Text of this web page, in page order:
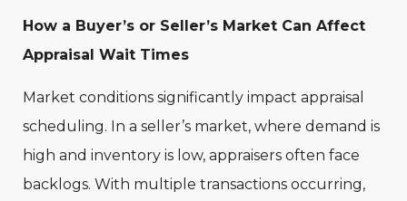
How a Buyer’s or Seller’s Market Can Affect
Appraisal Wait Times
Market conditions significantly impact appraisal
scheduling. In a seller’s market, where demand is
high and inventory is low, appraisers often face
backlogs. With multiple transactions occurring,